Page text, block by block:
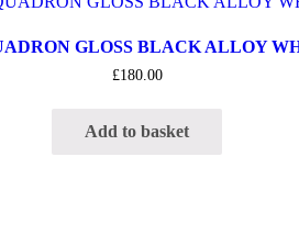
GLOSS BLACK ALLOY
£180.00
Add to basket